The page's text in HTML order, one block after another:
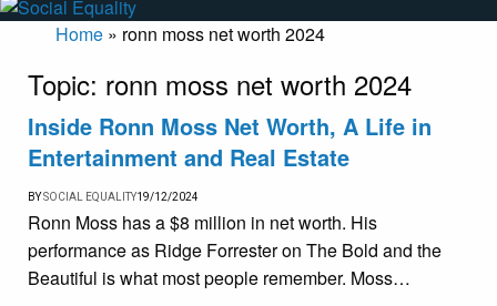
Home » ronn moss net worth 2024
Topic: ronn moss net worth 2024
Inside Ronn Moss Net Worth, A Life in
Entertainment and Real Estate
BYSOCIAL EQUALITY19/12/2024
Ronn Moss has a $8 million in net worth. His
performance as Ridge Forrester on The Bold and the
Beautiful is what most people remember. Moss…